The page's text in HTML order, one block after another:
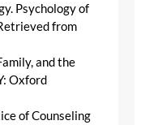
Psychology of
from
and the
Oxford
of Counseling